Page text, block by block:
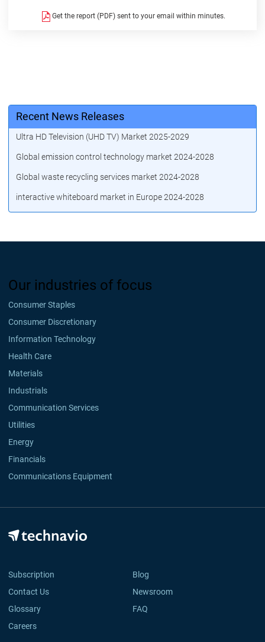
Get the report (PDF) sent to your email within minutes.
Recent News Releases
Ultra HD Television (UHD TV) Market 2025-2029
Global emission control technology market 2024-2028
Global waste recycling services market 2024-2028
interactive whiteboard market in Europe 2024-2028
Our industries of focus
Consumer Staples
Consumer Discretionary
Information Technology
Health Care
Materials
Industrials
Communication Services
Utilities
Energy
Financials
Communications Equipment
Subscription
Blog
Contact Us
Newsroom
Glossary
FAQ
Careers